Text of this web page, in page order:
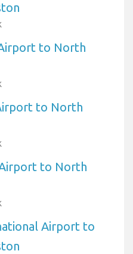
to North
to North
to North
Airport to